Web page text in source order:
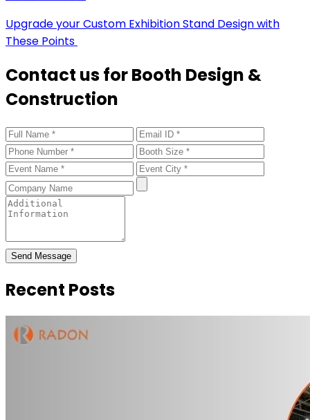
Upgrade your Custom Exhibition Stand Design with
These Points
Contact us for Booth Design &
Construction
Send Message
Recent Posts